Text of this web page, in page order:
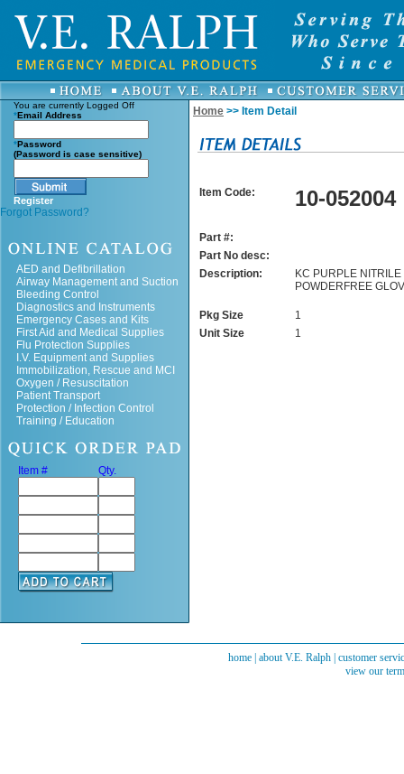
You are currently Logged Off
*Email Address
*Password
(Password is case sensitive)
Register
Forgot Password?
AED and Defibrillation
Airway Management and Suction
Bleeding Control
Diagnostics and Instruments
Emergency Cases and Kits
First Aid and Medical Supplies
Flu Protection Supplies
I.V. Equipment and Supplies
Immobilization, Rescue and MCI
Oxygen / Resuscitation
Patient Transport
Protection / Infection Control
Training / Education
Item # Qty.
Home >> Item Detail
Item Code: 10-052004
Part #:
Part No desc:
Description:
KC PURPLE
POWDERFREE
Pkg Size
1
Unit Size
1
home| about V.E. Ralph| customer
view our